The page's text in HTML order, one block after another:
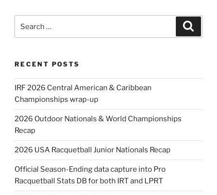
for:
RECENT POSTS
IRF 2026 Central American & Caribbean
Championships wrap-up
2026 Outdoor Nationals & World Championships
Recap
2026 USA Racquetball Junior Nationals Recap
Official Season-Ending data capture into Pro
Racquetball Stats DB for both IRT and LPRT